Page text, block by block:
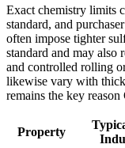
Exact chemistry limits
standard, and
often impose tighter
standard and may also
and controlled rolling
likewise vary with
remains the key
Property